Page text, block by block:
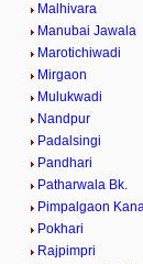
Malhivara
Manubai Jawala
Marotichiwadi
Mirgaon
Mulukwadi
Nandpur
Padalsingi
Pandhari
Patharwala Bk.
Pimpalgaon
Pokhari
Rajpimpri